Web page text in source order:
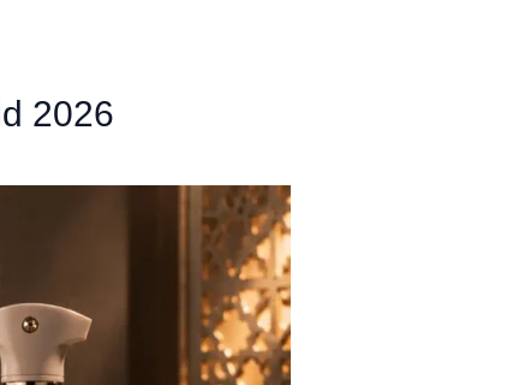
2026